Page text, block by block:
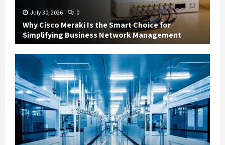
July 30, 2026 0
Why Cisco Meraki Is the Smart Choice for
Simplifying Business Network Management